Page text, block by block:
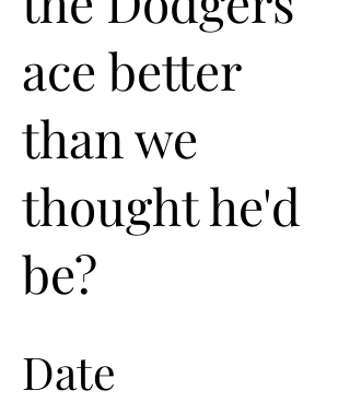
ace better
than we
thought he'd
be?
Date